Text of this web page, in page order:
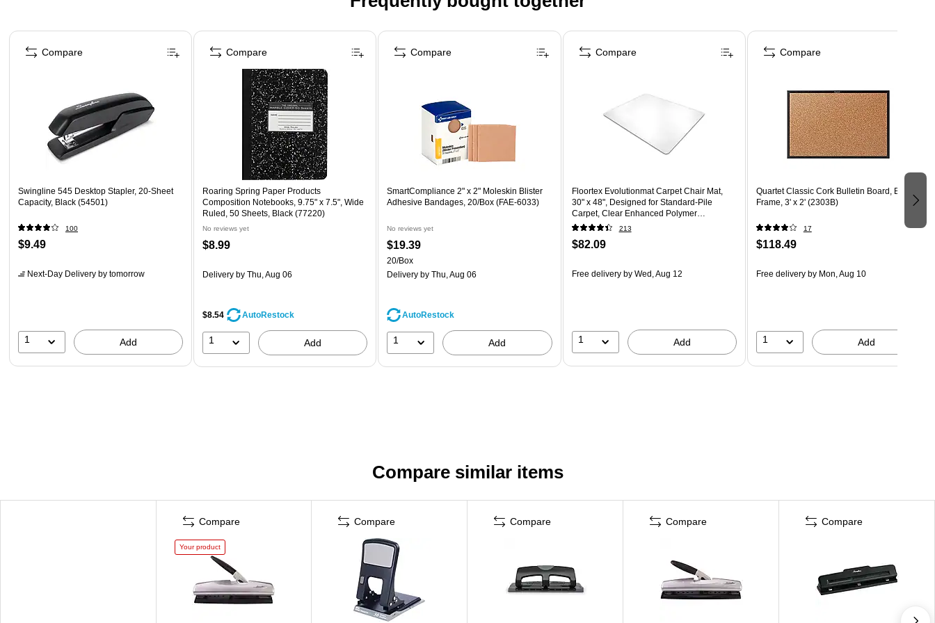
Page 1 of 4
Swingline 545 Desktop Stapler, 20-Sheet
Capacity, Black (54501)
100
$9.49
Next-Day Delivery by tomorrow
1 Add
Compare
Roaring Spring Paper Products
Composition Notebooks, 9.75" x 7.5", Wide
Ruled, 50 Sheets, Black (77220)
No reviews yet
$8.99
Delivery by Thu, Aug 06
$8.54 AutoRestock
1 Add
Compare
SmartCompliance 2" x 2" Moleskin Blister
Adhesive Bandages, 20/Box (FAE-6033)
No reviews yet
$19.39
20/Box
Delivery by Thu, Aug 06
AutoRestock
1 Add
Compare
Floortex Evolutionmat Carpet Chair Mat,
30" x 48", Designed for Standard-Pile
Carpet, Clear Enhanced Polymer
(ECO113048EP)
213
$82.09
Free deliveryby Wed, Aug 12
1 Add
Compare
Quartet Classic Cork Bulletin Board, Black
Frame, 3' x 2' (2303B)
17
$118.49
Free deliveryby Mon, Aug 10
1 Add
Compare
Compare similar items
Compare
Your product
Compare Compare Compare Compare